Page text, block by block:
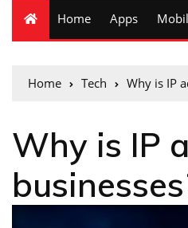
Home Apps
Home Tech Why is IP
Why is IP